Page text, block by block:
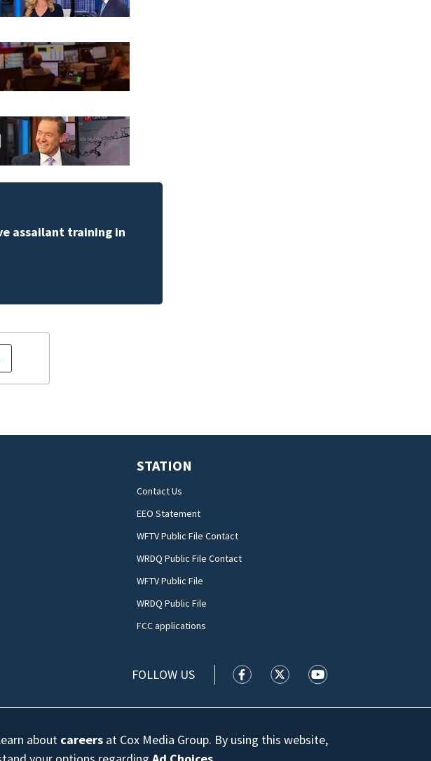
STATION
Contact Us
EEO Statement
WFTV Public File Contact
WRDQ Public File Contact
WFTV Public File
WRDQ Public File
FCC applications
FOLLOW US WFTV facebook feed(Opens a new
WFTV twitter feed(Opens a
WFTV youtube
about careers at Cox Media Group. By using this website,